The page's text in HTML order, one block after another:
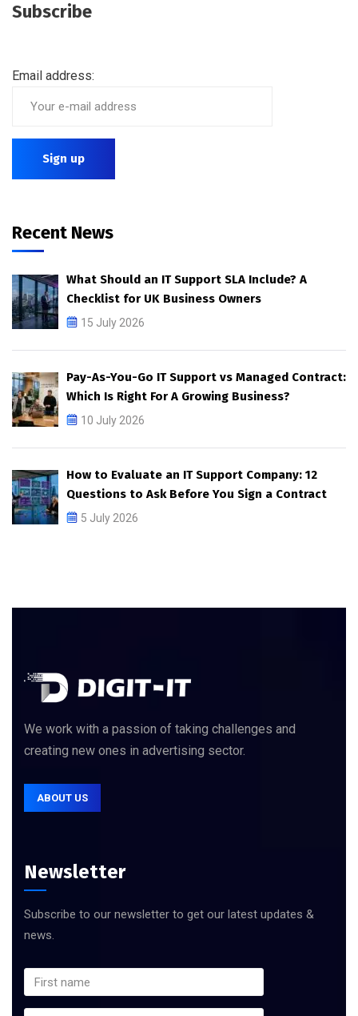
Subscribe
Email address:
Recent News
What Should an IT Support SLA Include? A
Checklist for UK Business Owners
15 July 2026
Pay-As-You-Go IT Support vs Managed Contract:
Which Is Right For A Growing Business?
10 July 2026
How to Evaluate an IT Support Company: 12
Questions to Ask Before You Sign a Contract
5 July 2026
We work with a passion of taking challenges and
creating new ones in advertising sector.
ABOUT US
Newsletter
Subscribe to our newsletter to get our latest updates &
news.